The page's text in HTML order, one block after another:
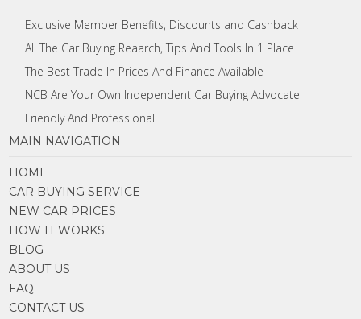
Exclusive Member Benefits, Discounts and Cashback
All The Car Buying Reaarch, Tips And Tools In 1 Place
The Best Trade In Prices And Finance Available
NCB Are Your Own Independent Car Buying Advocate
Friendly And Professional
MAIN NAVIGATION
HOME
CAR BUYING SERVICE
NEW CAR PRICES
HOW IT WORKS
BLOG
ABOUT US
FAQ
CONTACT US